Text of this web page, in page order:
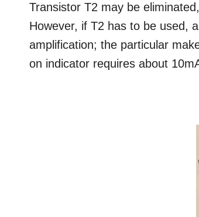
Transistor T2 may be
However, if T2 has to be used,
amplification; the particular
on indicator requires about